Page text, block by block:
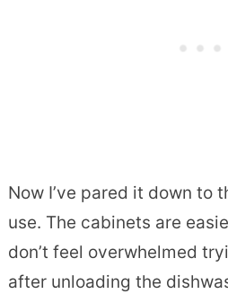
Now I’ve pared it down to
use. The cabinets are
don’t feel overwhelmed
after unloading the